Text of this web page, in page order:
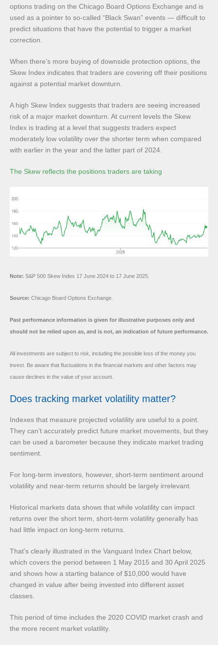
options trading on the Chicago Board Options Exchange and is
used as a pointer to so-called “Black Swan” events — difficult to
predict situations that have the potential to trigger a market
correction.
When there’s more buying of downside protection options, the
Skew Index indicates that traders are covering off their positions
against a potential market downturn.
A high Skew Index suggests that traders are seeing increased
risk of a major market downturn. At current levels the Skew
Index is trading at a level that suggests traders expect
moderately low volatility over the shorter term when compared
with earlier in the year and the latter part of 2024.
The Skew reflects the positions traders are taking
Note: S&P 500 Skew Index 17 June 2024 to 17 June 2025.
Source: Chicago Board Options Exchange.
Past performance information is given for illustrative purposes only and
should not be relied upon as, and is not, an indication of future performance.
All investments are subject to risk, including the possible loss of the money you
invest. Be aware that fluctuations in the financial markets and other factors may
cause declines in the value of your account.
Does tracking market volatility matter?
Indexes that measure projected volatility are useful to a point.
They can’t accurately predict future market movements, but they
can be used a barometer because they indicate market trading
sentiment.
For long-term investors, however, short-term sentiment around
volatility and near-term returns should be largely irrelevant.
Historical markets data shows that while volatility can impact
returns over the short term, short-term volatility generally has
had little impact on long-term returns.
That’s clearly illustrated in the Vanguard Index Chart below,
which covers the period between 1 May 2015 and 30 April 2025
and shows how a starting balance of $10,000 would have
changed in value after being invested into different asset
classes.
This period of time includes the 2020 COVID market crash and
the more recent market volatility.